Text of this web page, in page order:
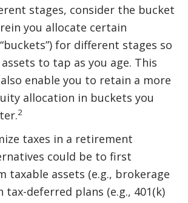
stages, consider the bucket
you allocate certain
for different stages so
to tap as you age. This
enable you to retain a more
allocation in buckets you
2
taxes in a retirement
could be to first
taxable assets (e.g., brokerage
tax-deferred plans (e.g., 401(k)